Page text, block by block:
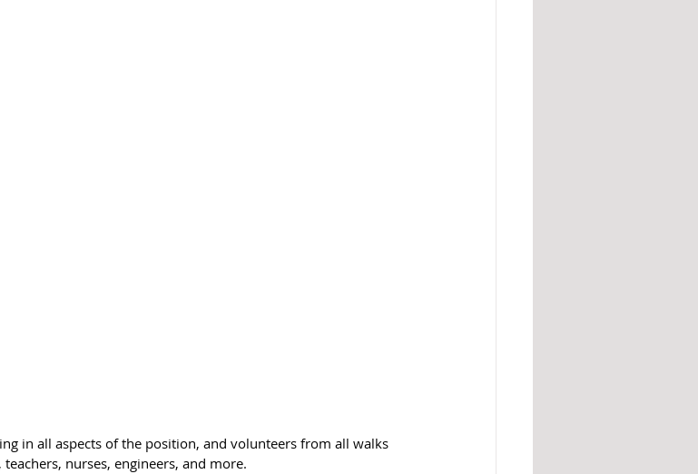
in all aspects of the position, and volunteers from all walks
nurses, engineers, and more.